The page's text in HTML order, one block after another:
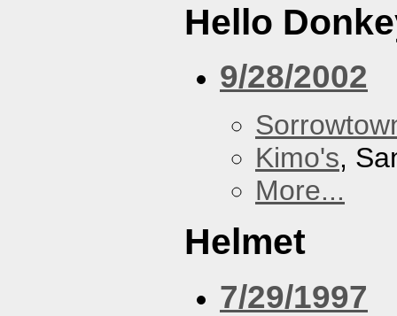
Hello
9/28/2002
Kimo's,
More...
Helmet
7/29/1997